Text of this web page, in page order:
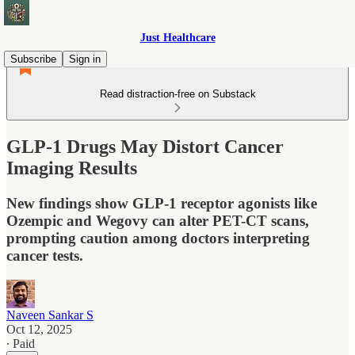
Just Healthcare
Subscribe
Sign in
Read distraction-free on Substack
GLP-1 Drugs May Distort Cancer
Imaging Results
New findings show GLP-1 receptor agonists like
Ozempic and Wegovy can alter PET-CT scans,
prompting caution among doctors interpreting
cancer tests.
Naveen Sankar S
Oct 12, 2025
∙ Paid